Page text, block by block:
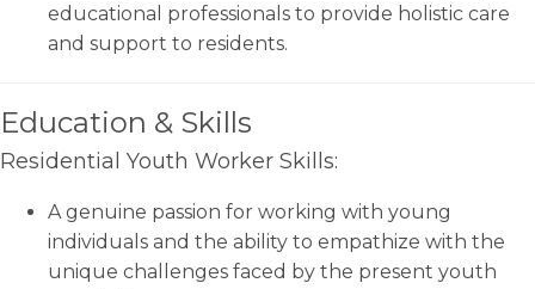
educational professionals to provide holistic care
and support to residents.
Education & Skills
Residential Youth Worker Skills:
A genuine passion for working with young
individuals and the ability to empathize with the
unique challenges faced by the present youth